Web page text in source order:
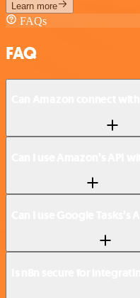
Learn more
FAQs
FAQ